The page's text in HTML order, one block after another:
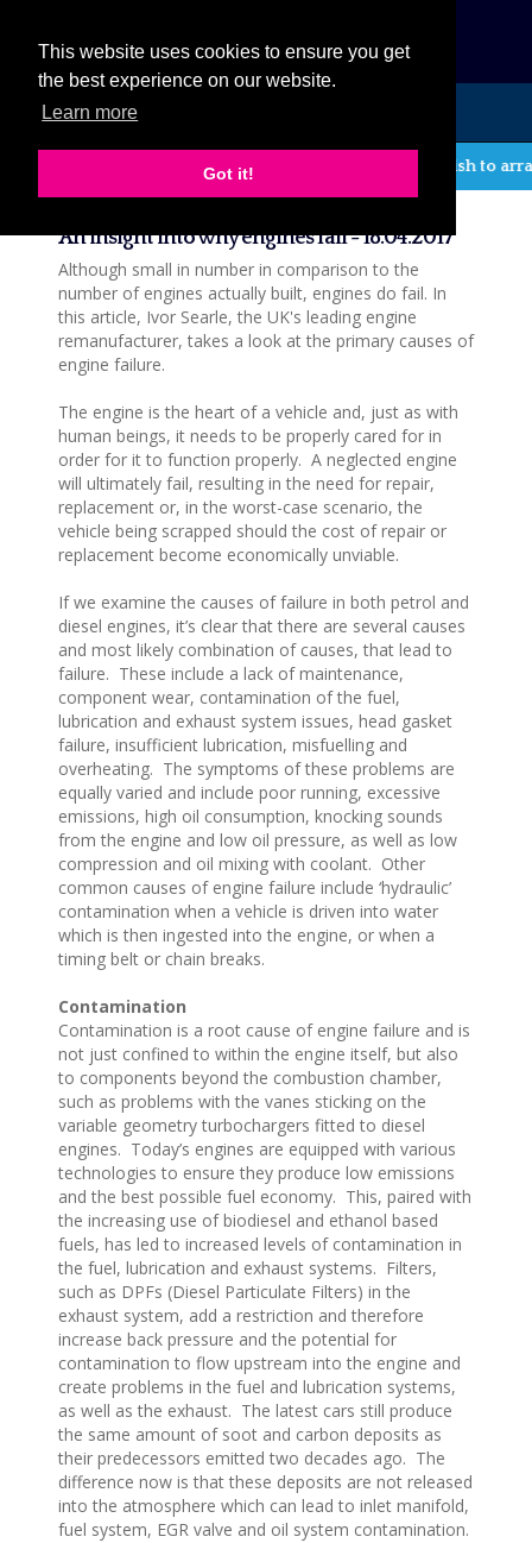
This website uses cookies to ensure you get
the best experience on our website.
Learn more
Got it!
MENU
If you wish to
News
An insight into why engines fail - 18.04.2017
Although small in number in comparison to the
number of engines actually built, engines do fail. In
this article, Ivor Searle, the UK's leading engine
remanufacturer, takes a look at the primary causes of
engine failure.
The engine is the heart of a vehicle and, just as with
human beings, it needs to be properly cared for in
order for it to function properly. A neglected engine
will ultimately fail, resulting in the need for repair,
replacement or, in the worst-case scenario, the
vehicle being scrapped should the cost of repair or
replacement become economically unviable.
If we examine the causes of failure in both petrol and
diesel engines, it’s clear that there are several causes
and most likely combination of causes, that lead to
failure. These include a lack of maintenance,
component wear, contamination of the fuel,
lubrication and exhaust system issues, head gasket
failure, insufficient lubrication, misfuelling and
overheating. The symptoms of these problems are
equally varied and include poor running, excessive
emissions, high oil consumption, knocking sounds
from the engine and low oil pressure, as well as low
compression and oil mixing with coolant. Other
common causes of engine failure include ‘hydraulic’
contamination when a vehicle is driven into water
which is then ingested into the engine, or when a
timing belt or chain breaks.
Contamination
Contamination is a root cause of engine failure and is
not just confined to within the engine itself, but also
to components beyond the combustion chamber,
such as problems with the vanes sticking on the
variable geometry turbochargers fitted to diesel
engines. Today’s engines are equipped with various
technologies to ensure they produce low emissions
and the best possible fuel economy. This, paired with
the increasing use of biodiesel and ethanol based
fuels, has led to increased levels of contamination in
the fuel, lubrication and exhaust systems. Filters,
such as DPFs (Diesel Particulate Filters) in the
exhaust system, add a restriction and therefore
increase back pressure and the potential for
contamination to flow upstream into the engine and
create problems in the fuel and lubrication systems,
as well as the exhaust. The latest cars still produce
the same amount of soot and carbon deposits as
their predecessors emitted two decades ago. The
difference now is that these deposits are not released
into the atmosphere which can lead to inlet manifold,
fuel system, EGR valve and oil system contamination.